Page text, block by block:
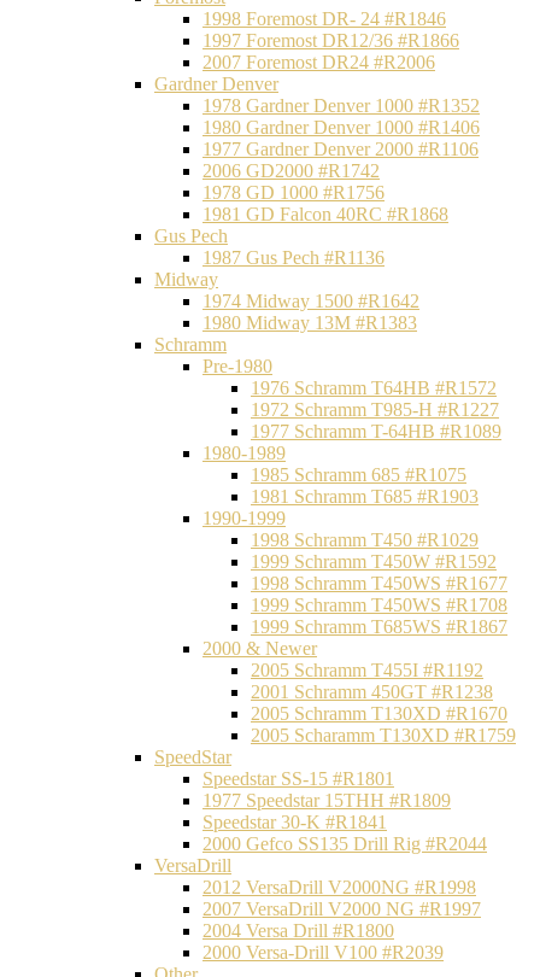
1998 Foremost DR- 24 #R1846
1997 Foremost DR12/36 #R1866
2007 Foremost DR24 #R2006
Gardner Denver
1978 Gardner Denver 1000 #R1352
1980 Gardner Denver 1000 #R1406
1977 Gardner Denver 2000 #R1106
2006 GD2000 #R1742
1978 GD 1000 #R1756
1981 GD Falcon 40RC #R1868
Gus Pech
1987 Gus Pech #R1136
Midway
1974 Midway 1500 #R1642
1980 Midway 13M #R1383
Schramm
Pre-1980
1976 Schramm T64HB #R1572
1972 Schramm T985-H #R1227
1977 Schramm T-64HB #R1089
1980-1989
1985 Schramm 685 #R1075
1981 Schramm T685 #R1903
1990-1999
1998 Schramm T450 #R1029
1999 Schramm T450W #R1592
1998 Schramm T450WS #R1677
1999 Schramm T450WS #R1708
1999 Schramm T685WS #R1867
2000 & Newer
2005 Schramm T455I #R1192
2001 Schramm 450GT #R1238
2005 Schramm T130XD #R1670
2005 Scharamm T130XD #R1759
SpeedStar
Speedstar SS-15 #R1801
1977 Speedstar 15THH #R1809
Speedstar 30-K #R1841
2000 Gefco SS135 Drill Rig #R2044
VersaDrill
2012 VersaDrill V2000NG #R1998
2007 VersaDrill V2000 NG #R1997
2004 Versa Drill #R1800
2000 Versa-Drill V100 #R2039